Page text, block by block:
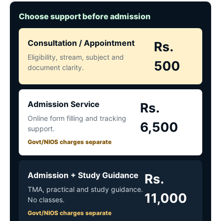
Choose support before admission
Consultation / Appointment
Eligibility, stream, subject and
document clarity.
Rs.
500
Admission Service
Online form filling and tracking
support.
Govt/NIOS charges separate
Rs.
6,500
Admission + Study Guidance
TMA, practical and study guidance.
No classes.
Govt/NIOS charges separate
Rs.
11,000